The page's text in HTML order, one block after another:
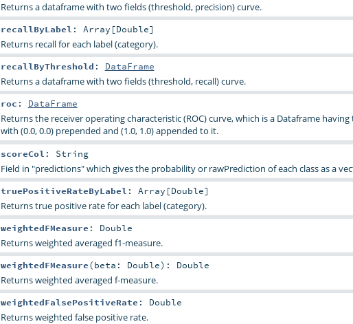
Returns a dataframe with two fields (threshold, precision) curve.
recallByLabel : Array [Double]
Returns recall for each label (category).
recallByThreshold : DataFrame
Returns a dataframe with two fields (threshold, recall) curve.
roc : DataFrame
Returns the receiver operating characteristic (ROC) curve, which is a Dataframe having
with (0.0, 0.0) prepended and (1.0, 1.0) appended to it.
scoreCol : String
Field in "predictions" which gives the probability or rawPrediction of each class as a
truePositiveRateByLabel : Array [Double]
Returns true positive rate for each label (category).
weightedFMeasure : Double
Returns weighted averaged f1-measure.
weightedFMeasure(beta: Double) : Double
Returns weighted averaged f-measure.
weightedFalsePositiveRate : Double
Returns weighted false positive rate.